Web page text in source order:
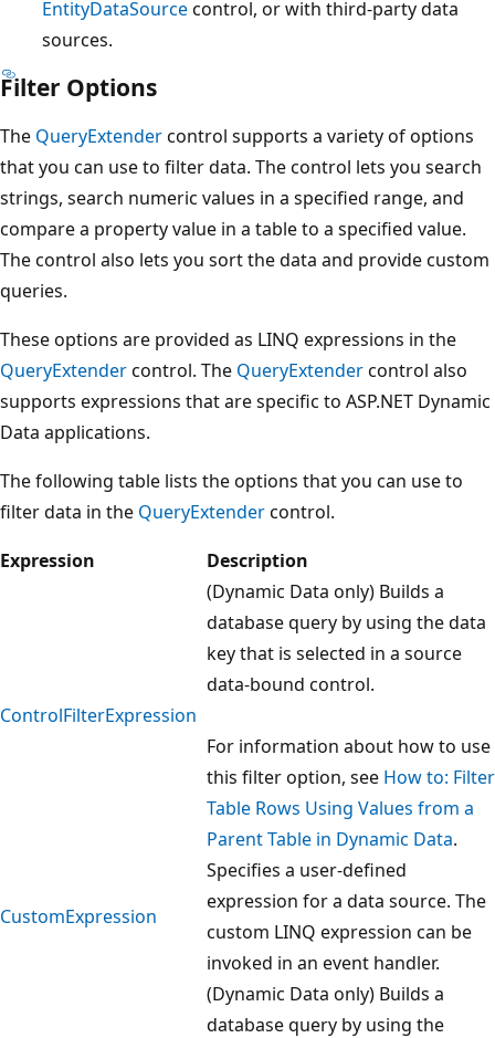
EntityDataSourcecontrol, or with third-party data
sources.
Filter Options
The QueryExtendercontrol supports a variety of options
that you can use to filter data. The control lets you search
strings, search numeric values in a specified range, and
compare a property value in a table to a specified value.
The control also lets you sort the data and provide custom
queries.
These options are provided as LINQ expressions in the
QueryExtendercontrol. The QueryExtendercontrol also
supports expressions that are specific to ASP.NET Dynamic
Data applications.
The following table lists the options that you can use to
filter data in the QueryExtendercontrol.
Expression
Description
ControlFilterExpression
(Dynamic Data only) Builds a
database query by using the data
key that is selected in a source
data-bound control.
For information about how to use
this filter option, see How to: Filter
Table Rows Using Values from a
Parent Table in Dynamic Data.
CustomExpression
Specifies a user-defined
expression for a data source. The
custom LINQ expression can be
invoked in an event handler.
(Dynamic Data only) Builds a
database query by using the